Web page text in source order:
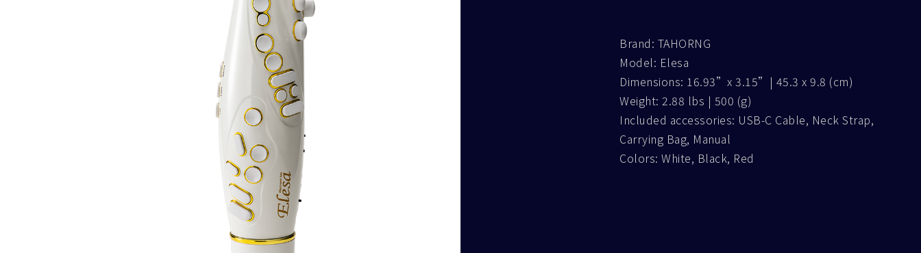
Brand: TAHORNG
Model: Elesa
Dimensions: 16.93”x 3.15”| 45.3 x 9.8 (cm)
Weight: 2.88 lbs | 500 (g)
Included accessories: USB-C Cable, Neck Strap,
Carrying Bag, Manual
Colors: White, Black, Red